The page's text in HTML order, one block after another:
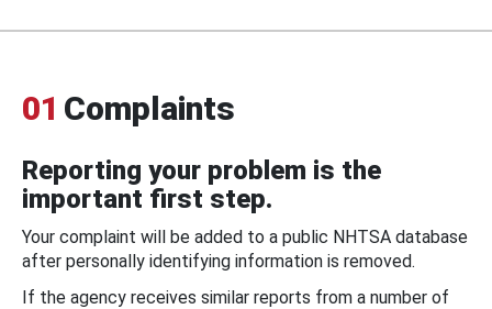
01 Complaints
Reporting your problem is the
important first step.
Your complaint will be added to a public NHTSA database
after personally identifying information is removed.
If the agency receives similar reports from a number of